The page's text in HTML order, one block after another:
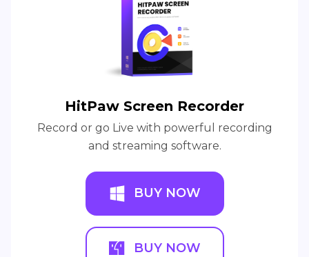
HitPaw Screen Recorder
Record or go Live with powerful recording
and streaming software.
BUY NOW
BUY NOW